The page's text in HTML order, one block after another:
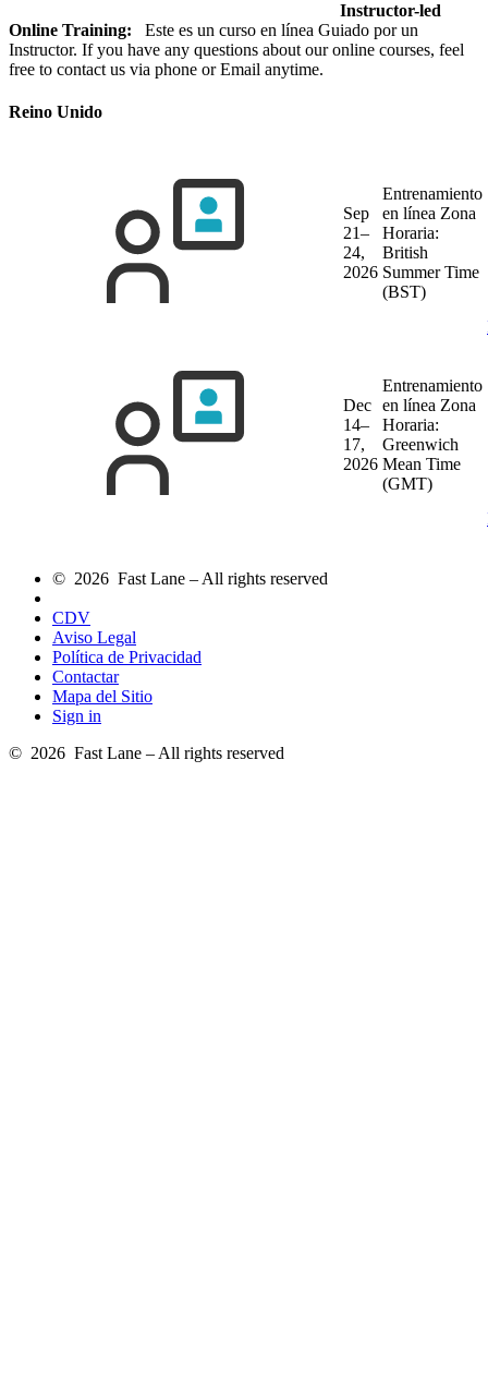
Instructor-led
Online Training: Este es un curso en línea Guiado por un
Instructor. If you have any questions about our online courses, feel
free to contact us via phone or Email anytime.
Reino Unido
Sep
21–
24,
2026
Entrenamiento
en línea Zona
Horaria:
British
Summer Time
(BST)
Dec
14–
17,
2026
Entrenamiento
en línea Zona
Horaria:
Greenwich
Mean Time
(GMT)
© 2026 Fast Lane – All rights reserved
CDV
Aviso Legal
Política de Privacidad
Contactar
Mapa del Sitio
Sign in
© 2026 Fast Lane – All rights reserved